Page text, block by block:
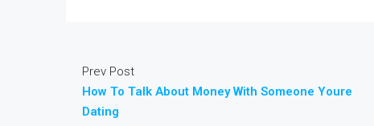
Prev Post
How To Talk About Money With Someone Youre
Dating